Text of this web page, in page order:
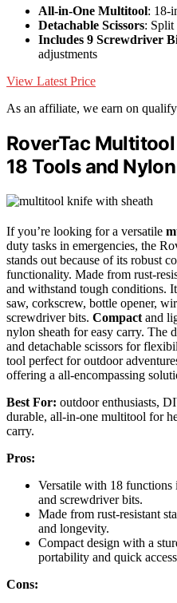
All-in-One Multitool: 18-
Detachable Scissors: Split
Includes 9 Screwdriver
adjustments
View Latest Price
As an affiliate, we earn on
RoverTac
18 Tools and
If you’re looking for a versatile
duty tasks in emergencies, the
stands out because of its robust
functionality. Made from rust-
and withstand tough conditions.
saw, corkscrew, bottle opener,
screwdriver bits. Compact and
nylon sheath for easy carry. The
and detachable scissors for
tool perfect for outdoor
offering a all-encompassing
Best For: outdoor enthusiasts,
durable, all-in-one multitool for
carry.
Pros:
Versatile with 18 functions
and screwdriver bits.
Made from rust-resistant
and longevity.
Compact design with a
portability and quick
Cons: